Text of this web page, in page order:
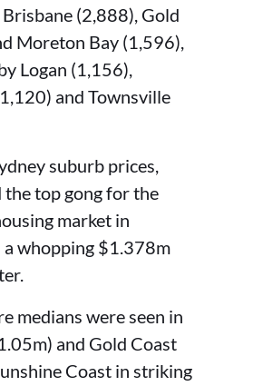
(2,888), Gold
Moreton Bay (1,596),
Logan (1,156),
and Townsville
suburb prices,
the top gong for the
market in
whopping $1.378m
medians were seen in
and Gold Coast
Coast in striking